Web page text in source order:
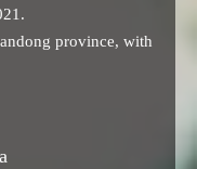
province, with